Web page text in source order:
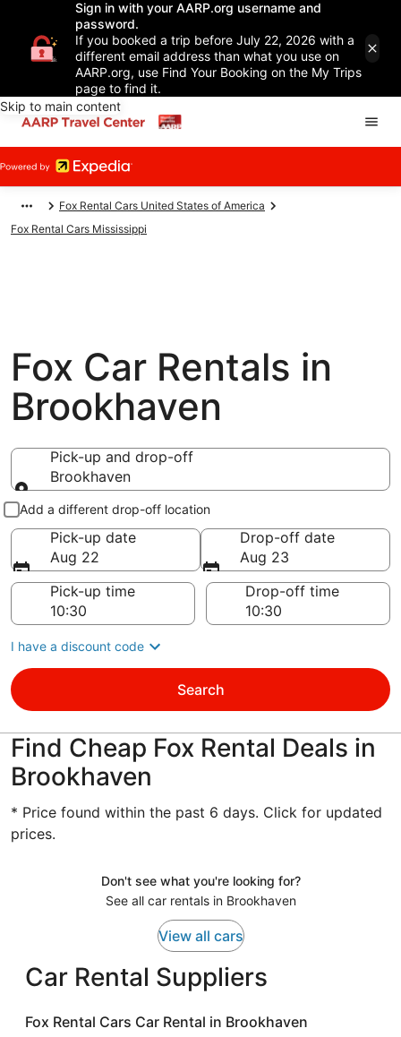
Sign in with your AARP.org username and
password.
If you booked a trip before July 22, 2026 with a
different email address than what you use on
AARP.org, use Find Your Booking on the My Trips
page to find it.
Skip to main content
Fox Rental Cars United States of America
Fox Rental Cars Mississippi
Fox Car Rentals in
Brookhaven
Pick-up and drop-off
Brookhaven
Pick-up and drop-off
Add a different drop-off location
Pick-up date
Aug 22
Drop-off date
Aug 23
Pick-up time
Drop-off time
I have a discount code
Search
Find Cheap Fox Rental Deals in
Brookhaven
* Price found within the past 6 days. Click for updated
prices.
Don't see what you're looking for?
See all car rentals in Brookhaven
View all cars
Car Rental Suppliers
Fox Rental Cars Car Rental in Brookhaven